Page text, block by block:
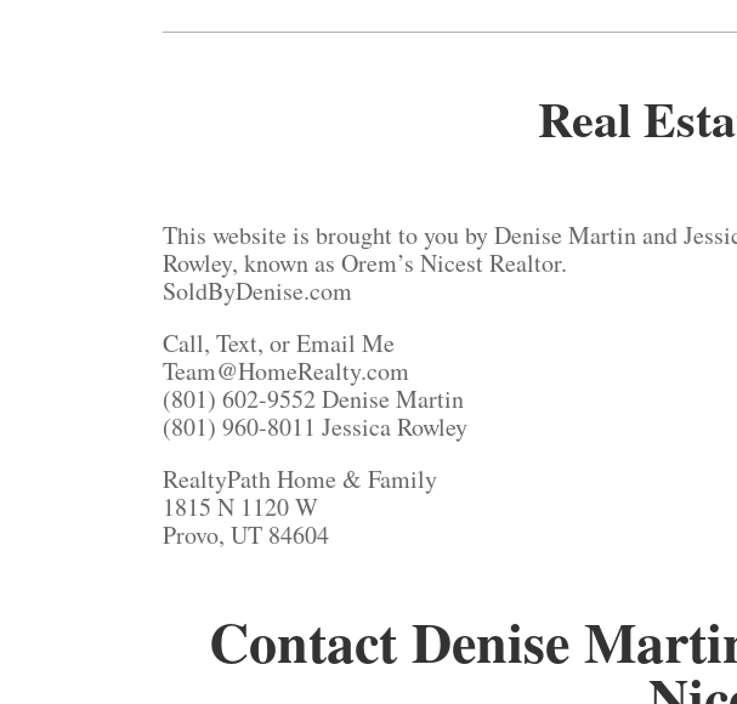
Real
This website is brought to you by Denise Martin and
Rowley, known as Orem’s Nicest Realtor.
SoldByDenise.com
Call, Text, or Email Me
Team@HomeRealty.com
(801) 602-9552 Denise Martin
(801) 960-8011 Jessica Rowley
RealtyPath Home & Family
1815 N 1120 W
Provo, UT 84604
Contact Denise